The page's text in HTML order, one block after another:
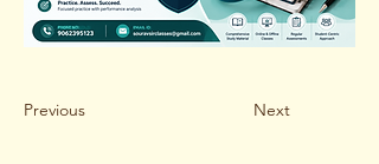
Previous Next